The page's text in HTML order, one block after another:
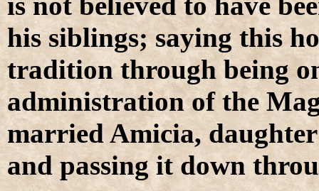
his siblings; saying this
tradition through being
administration of the
married Amicia,
and passing it down